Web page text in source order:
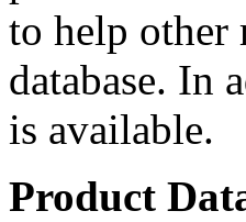
to help other
database. In
is available.
Product